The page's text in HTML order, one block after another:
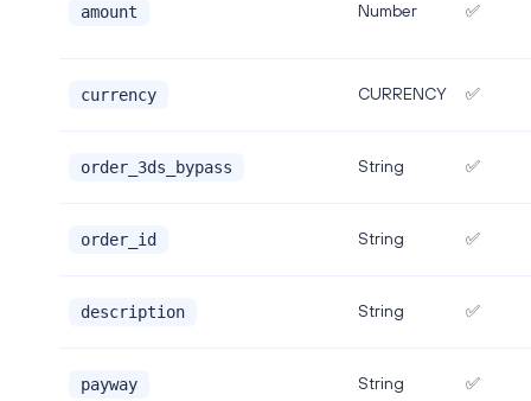
amount Number ✅
currency CURRENCY ✅
order_3ds_bypass String ✅
order_id String ✅
description String ✅
payway String ✅